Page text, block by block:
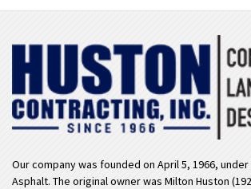
Our company was founded on April 5, 1966,
Asphalt. The original owner was Milton Huston